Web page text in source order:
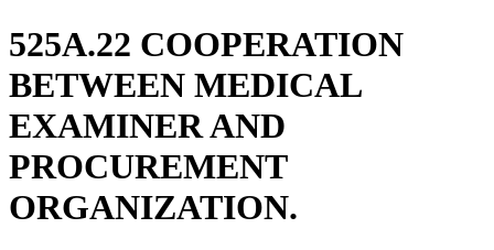
525A.22 COOPERATION
BETWEEN MEDICAL
EXAMINER AND
PROCUREMENT
ORGANIZATION.